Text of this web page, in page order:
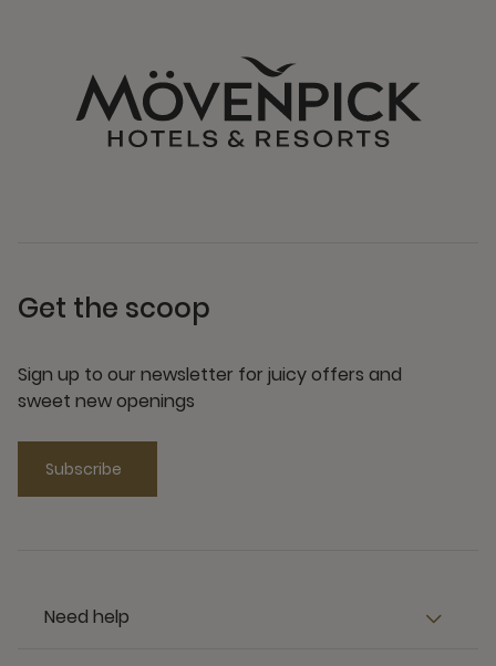
Get the scoop
Sign up to our newsletter for juicy offers and
sweet new openings
Subscribe
Need help